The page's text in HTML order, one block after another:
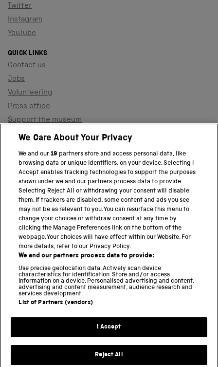
Twitter
Instagram
YouTube
QUICK LINKS
Contact us
Jobs
Volunteering
Press office
Support the museum
Shop
PART OF THE SCIENCE MUSEUM GROUP
Science Museum
National Science and Media Museum
Science and Industry Museum
National Railway Museum
Locomotion
Science and Innovation Park
Terms and conditions
Web accessibility
We Care About Your Privacy
We and our19 partners store and access personal data, like
browsing data or unique identifiers, on your device. Selecting I
Accept enables tracking technologies to support the purposes
shown under we and our partners process data to provide.
Selecting Reject All or withdrawing your consent will disable
them. If trackers are disabled, some content and ads you see
may not be as relevant to you. You can resurface this menu to
change your choices or withdraw consent at any time by
clicking the Manage Preferences link on the bottom of the
webpage. Your choices will have effect within our Website. For
more details, refer to our Privacy Policy.
We and our partners process data to provide:
Use precise geolocation data. Actively scan device
characteristics for identification. Store and/or access
information on a device. Personalised advertising and content,
advertising and content measurement, audience research and
services development.
List of Partners (vendors)
I Accept
Reject All